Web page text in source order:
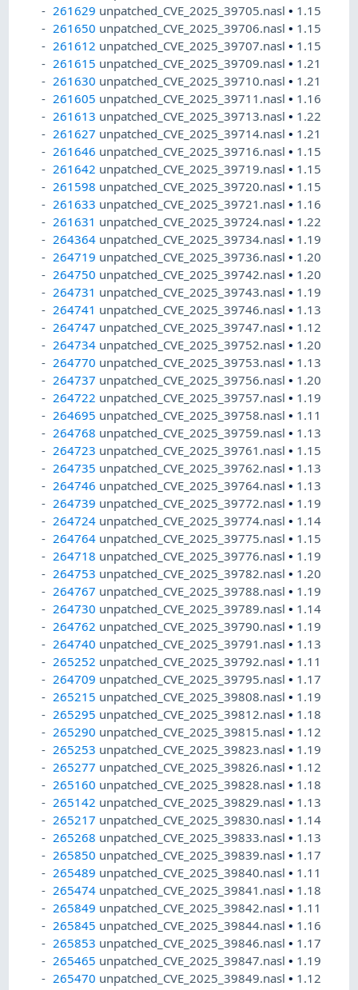
261629 unpatched_CVE_2025_39705.nasl• 1.15
261650 unpatched_CVE_2025_39706.nasl• 1.15
261612 unpatched_CVE_2025_39707.nasl• 1.15
261615 unpatched_CVE_2025_39709.nasl• 1.21
261630 unpatched_CVE_2025_39710.nasl• 1.21
261605 unpatched_CVE_2025_39711.nasl• 1.16
261613 unpatched_CVE_2025_39713.nasl• 1.22
261627 unpatched_CVE_2025_39714.nasl• 1.21
261646 unpatched_CVE_2025_39716.nasl• 1.15
261642 unpatched_CVE_2025_39719.nasl• 1.15
261598 unpatched_CVE_2025_39720.nasl• 1.15
261633 unpatched_CVE_2025_39721.nasl• 1.16
261631 unpatched_CVE_2025_39724.nasl• 1.22
264364 unpatched_CVE_2025_39734.nasl• 1.19
264719 unpatched_CVE_2025_39736.nasl• 1.20
264750 unpatched_CVE_2025_39742.nasl• 1.20
264731 unpatched_CVE_2025_39743.nasl• 1.19
264741 unpatched_CVE_2025_39746.nasl• 1.13
264747 unpatched_CVE_2025_39747.nasl• 1.12
264734 unpatched_CVE_2025_39752.nasl• 1.20
264770 unpatched_CVE_2025_39753.nasl• 1.13
264737 unpatched_CVE_2025_39756.nasl• 1.20
264722 unpatched_CVE_2025_39757.nasl• 1.19
264695 unpatched_CVE_2025_39758.nasl• 1.11
264768 unpatched_CVE_2025_39759.nasl• 1.13
264723 unpatched_CVE_2025_39761.nasl• 1.15
264735 unpatched_CVE_2025_39762.nasl• 1.13
264746 unpatched_CVE_2025_39764.nasl• 1.13
264739 unpatched_CVE_2025_39772.nasl• 1.19
264724 unpatched_CVE_2025_39774.nasl• 1.14
264764 unpatched_CVE_2025_39775.nasl• 1.15
264718 unpatched_CVE_2025_39776.nasl• 1.19
264753 unpatched_CVE_2025_39782.nasl• 1.20
264767 unpatched_CVE_2025_39788.nasl• 1.19
264730 unpatched_CVE_2025_39789.nasl• 1.14
264762 unpatched_CVE_2025_39790.nasl• 1.19
264740 unpatched_CVE_2025_39791.nasl• 1.13
265252 unpatched_CVE_2025_39792.nasl• 1.11
264709 unpatched_CVE_2025_39795.nasl• 1.17
265215 unpatched_CVE_2025_39808.nasl• 1.19
265295 unpatched_CVE_2025_39812.nasl• 1.18
265290 unpatched_CVE_2025_39815.nasl• 1.12
265253 unpatched_CVE_2025_39823.nasl• 1.19
265277 unpatched_CVE_2025_39826.nasl• 1.12
265160 unpatched_CVE_2025_39828.nasl• 1.18
265142 unpatched_CVE_2025_39829.nasl• 1.13
265217 unpatched_CVE_2025_39830.nasl• 1.14
265268 unpatched_CVE_2025_39833.nasl• 1.13
265850 unpatched_CVE_2025_39839.nasl• 1.17
265489 unpatched_CVE_2025_39840.nasl• 1.11
265474 unpatched_CVE_2025_39841.nasl• 1.18
265849 unpatched_CVE_2025_39842.nasl• 1.11
265845 unpatched_CVE_2025_39844.nasl• 1.16
265853 unpatched_CVE_2025_39846.nasl• 1.17
265465 unpatched_CVE_2025_39847.nasl• 1.19
265470 unpatched_CVE_2025_39849.nasl• 1.12